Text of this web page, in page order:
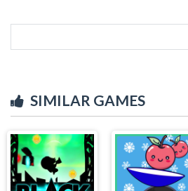
SIMILAR GAMES